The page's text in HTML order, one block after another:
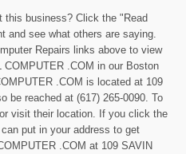
business? Click the "Read
and see what others are saying.
Repairs links above to view
.COM in our Boston
.COM is located at 109
be reached at (617) 265-0090. To
visit their location. If you click the
put in your address to get
.COM at 109 SAVIN